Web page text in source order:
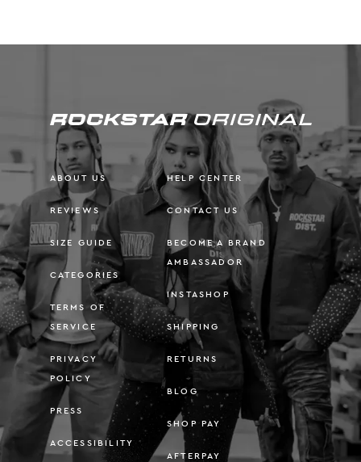
ABOUT US
REVIEWS
SIZE GUIDE
CATEGORIES
TERMS OF
SERVICE
PRIVACY
POLICY
PRESS
ACCESSIBILITY
HELP CENTER
CONTACT US
BECOME A BRAND
AMBASSADOR
INSTASHOP
SHIPPING
RETURNS
BLOG
SHOP PAY
AFTERPAY